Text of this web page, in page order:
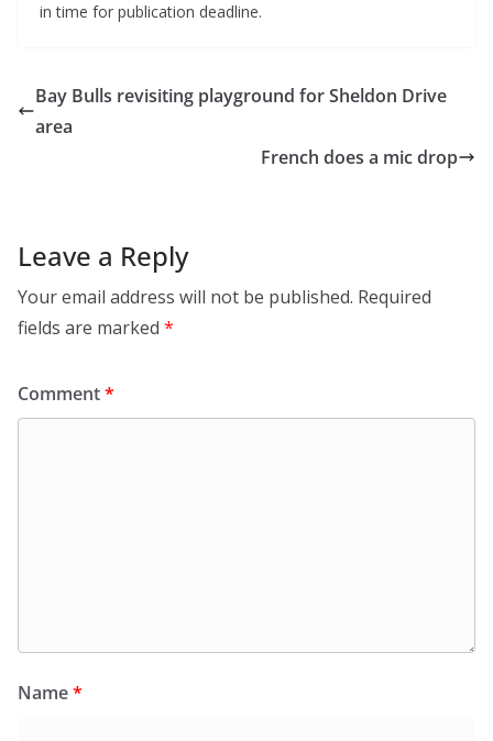
in time for publication deadline.
Bay Bulls revisiting playground for Sheldon Drive
area
French does a mic drop
Leave a Reply
Your email address will not be published. Required
fields are marked *
Comment*
Name*